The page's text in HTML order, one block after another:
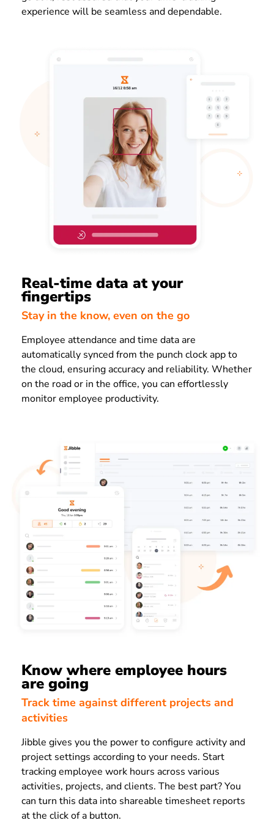
experience will be seamless and dependable.
Real-time data at your
fingertips
Stay in the know, even on the go
Employee attendance and time data are
automatically synced from the punch clock app to
the cloud, ensuring accuracy and reliability. Whether
on the road or in the office, you can effortlessly
monitor employee productivity.
Know where employee hours
are going
Track time against different projects and
activities
Jibble gives you the power to configure activity and
project settings according to your needs. Start
tracking employee work hours across various
activities, projects, and clients. The best part? You
can turn this data into shareable timesheet reports
at the click of a button.